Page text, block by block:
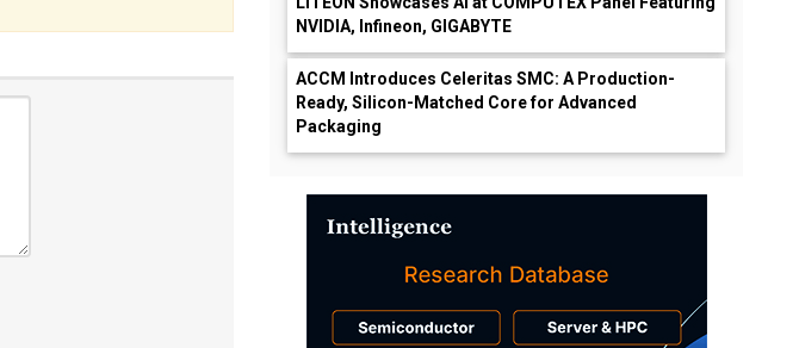
NVIDIA, Infineon, GIGABYTE
ACCM Introduces Celeritas SMC: A Production-
Ready, Silicon-Matched Core for Advanced
Packaging